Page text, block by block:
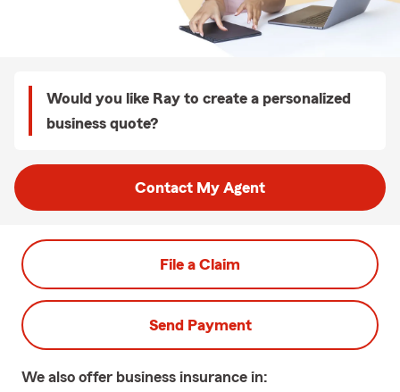
Would you like Ray to create a personalized
business quote?
Contact My Agent
File a Claim
Send Payment
We also offer business insurance in: